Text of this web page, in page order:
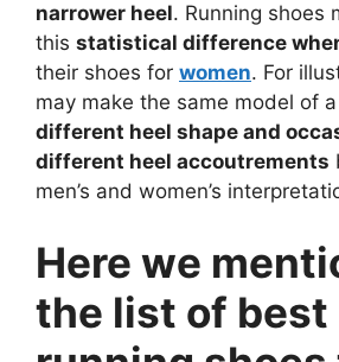
narrower heel. Running shoes
this statistical difference
their shoes for women. For
may make the same model of
different heel shape and
different heel accoutrements
men’s and women’s
Here we
the list of best